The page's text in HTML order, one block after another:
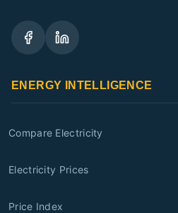
ENERGY INTELLIGENCE
Compare Electricity
Electricity Prices
Price Index